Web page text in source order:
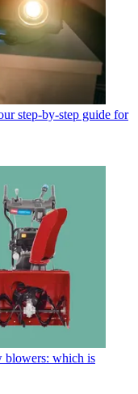
step-by-step guide for
blowers: which is